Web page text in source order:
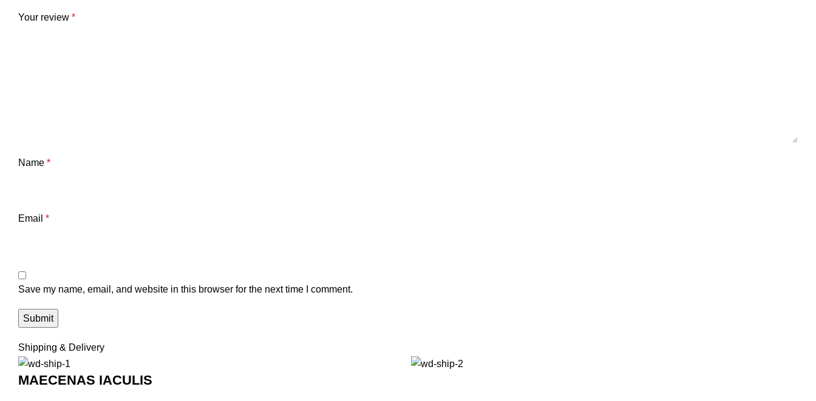
Your review *
Name *
Email *
Save my name, email, and website in this browser for the next time I comment.
Shipping & Delivery
MAECENAS IACULIS